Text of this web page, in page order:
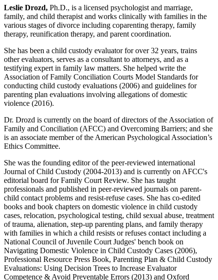
Leslie Drozd, Ph.D., is a licensed psychologist and marriage,
family, and child therapist and works clinically with families in the
various stages of divorce including coparenting therapy, family
therapy, reunification therapy, and parent coordination.
She has been a child custody evaluator for over 32 years, trains
other evaluators, serves as a consultant to attorneys, and as a
testifying expert in family law matters. She helped write the
Association of Family Conciliation Courts Model Standards for
conducting child custody evaluations (2006) and guidelines for
parenting plan evaluations involving allegations of domestic
violence (2016).
Dr. Drozd is currently on the board of directors of the Association of
Family and Conciliation (AFCC) and Overcoming Barriers; and she
is an associate member of the American Psychological Association’s
Ethics Committee.
She was the founding editor of the peer-reviewed international
Journal of Child Custody (2004-2013) and is currently on AFCC's
editorial board for Family Court Review. She has taught
professionals and published in peer-reviewed journals on parent-
child contact problems and resist-refuse cases. She has co-edited
books and book chapters on domestic violence in child custody
cases, relocation, psychological testing, child sexual abuse, treatment
of trauma, alienation, step-up parenting plans, and family therapy
with families in which a child resists or refuses contact including a
National Council of Juvenile Court Judges' bench book on
Navigating Domestic Violence in Child Custody Cases (2006),
Professional Resource Press Book, Parenting Plan & Child Custody
Evaluations: Using Decision Trees to Increase Evaluator
Competence & Avoid Preventable Errors (2013) and Oxford